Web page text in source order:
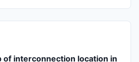
of interconnection location in